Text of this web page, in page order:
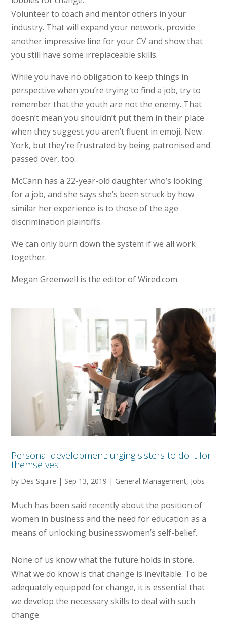
Volunteer to coach and mentor others in your
industry. That will expand your network, provide
another impressive line for your CV and show that
you still have some irreplaceable skills.
While you have no obligation to keep things in
perspective when you’re trying to find a job, try to
remember that the youth are not the enemy. That
doesn’t mean you shouldn’t put them in their place
when they suggest you aren’t fluent in emoji, New
York, but they’re frustrated by being patronised and
passed over, too.
McCann has a 22-year-old daughter who’s looking
for a job, and she says she’s been struck by how
similar her experience is to those of the age
discrimination plaintiffs.
We can only burn down the system if we all work
together.
Megan Greenwell is the editor of Wired.com.
Personal development: urging sisters to do it for
themselves
by Des Squire | Sep 13, 2019 | General Management, Jobs
Much has been said recently about the position of
women in business and the need for education as a
means of unlocking businesswomen’s self-belief.
None of us know what the future holds in store.
What we do know is that change is inevitable. To be
adequately equipped for change, it is essential that
we develop the necessary skills to deal with such
change.